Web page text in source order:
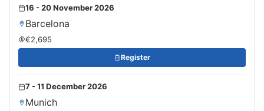
16 - 20 November 2026
Barcelona
€2,695
Register
7 - 11 December 2026
Munich